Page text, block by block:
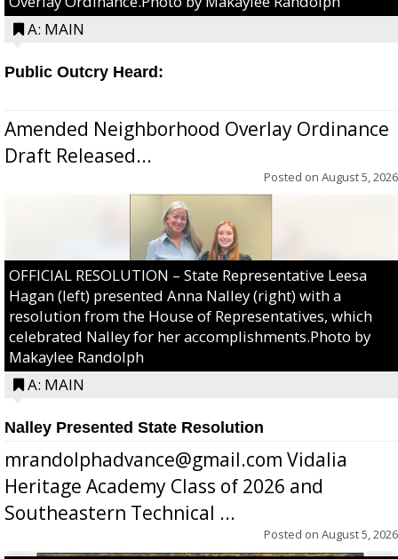
A: MAIN
Public Outcry Heard:
Amended Neighborhood Overlay Ordinance
Draft Released...
Posted on August 5, 2026
OFFICIAL RESOLUTION – State Representative Leesa
Hagan (left) presented Anna Nalley (right) with a
resolution from the House of Representatives, which
celebrated Nalley for her accomplishments.Photo by
Makaylee Randolph
A: MAIN
Nalley Presented State Resolution
mrandolphadvance@gmail.com Vidalia
Heritage Academy Class of 2026 and
Southeastern Technical ...
Posted on August 5, 2026